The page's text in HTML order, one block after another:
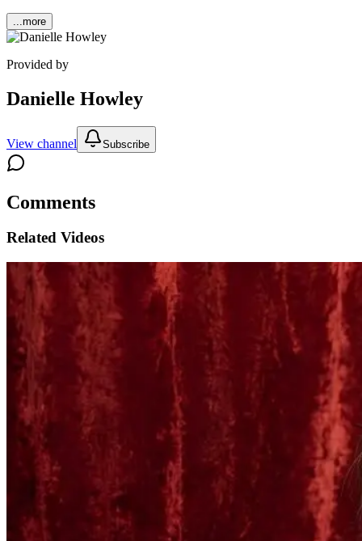
...more
Provided by
Danielle Howley
View channel Subscribe
Comments
Related Videos